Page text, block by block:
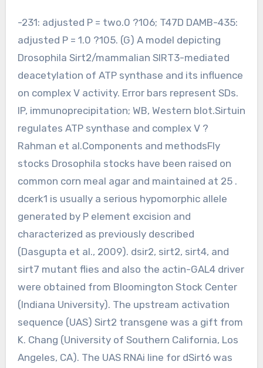
-231: adjusted P = two.0 ?106; T47D DAMB-435:
adjusted P = 1.0 ?105. (G) A model depicting
Drosophila Sirt2/mammalian SIRT3-mediated
deacetylation of ATP synthase and its influence
on complex V activity. Error bars represent SDs.
IP, immunoprecipitation; WB, Western blot.Sirtuin
regulates ATP synthase and complex V ?
Rahman et al.Components and methodsFly
stocks Drosophila stocks have been raised on
common corn meal agar and maintained at 25 .
dcerk1 is usually a serious hypomorphic allele
generated by P element excision and
characterized as previously described
(Dasgupta et al., 2009). dsir2, sirt2, sirt4, and
sirt7 mutant flies and also the actin-GAL4 driver
were obtained from Bloomington Stock Center
(Indiana University). The upstream activation
sequence (UAS) Sirt2 transgene was a gift from
K. Chang (University of Southern California, Los
Angeles, CA). The UAS RNAi line for dSirt6 was